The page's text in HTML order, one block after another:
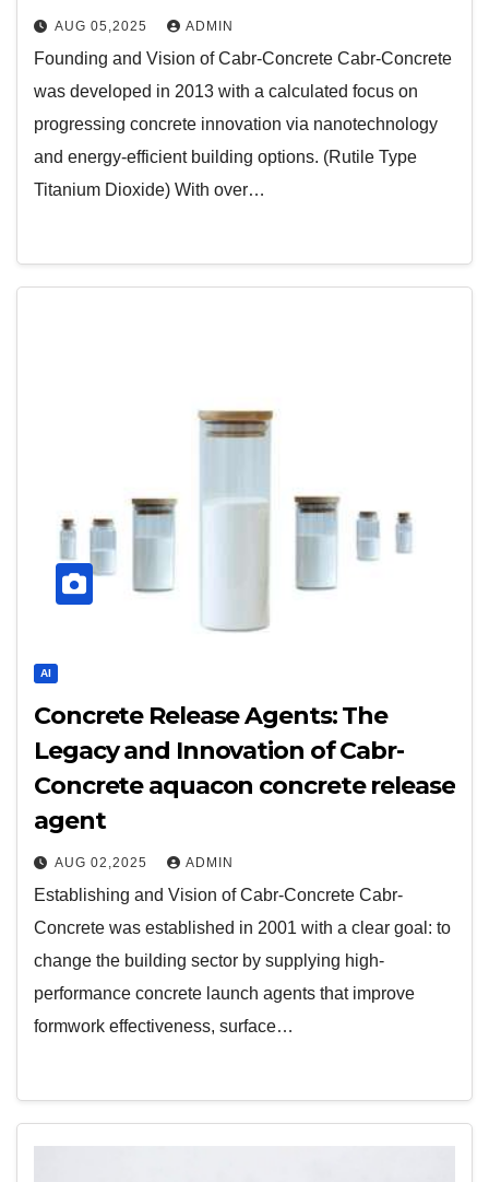
AUG 05,2025 ADMIN
Founding and Vision of Cabr-Concrete Cabr-Concrete
was developed in 2013 with a calculated focus on
progressing concrete innovation via nanotechnology
and energy-efficient building options. (Rutile Type
Titanium Dioxide) With over…
AI
Concrete Release Agents: The
Legacy and Innovation of Cabr-
Concrete aquacon concrete release
agent
AUG 02,2025 ADMIN
Establishing and Vision of Cabr-Concrete Cabr-
Concrete was established in 2001 with a clear goal: to
change the building sector by supplying high-
performance concrete launch agents that improve
formwork effectiveness, surface…